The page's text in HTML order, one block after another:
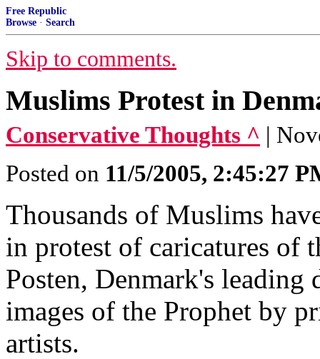
Free Republic
Browse · Search
Skip to comments.
Muslims Protest in
Conservative Thoughts ^ |
Posted on 11/5/2005, 2:45:27
Thousands of Muslims
in protest of caricatures of
Posten, Denmark's
images of the Prophet by
artists.